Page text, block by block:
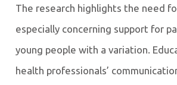
The research highlights the need
especially concerning support for
young people with a variation.
health professionals’